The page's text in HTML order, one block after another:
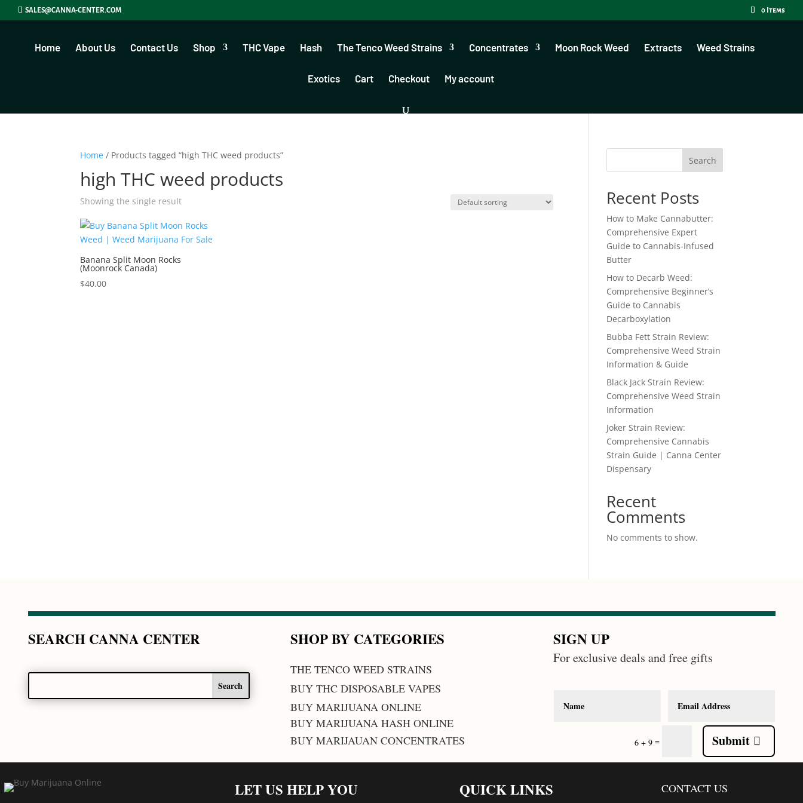
SALES@CANNA-CENTER.COM 0 Items
Home About Us Contact Us Shop THC Vape Hash The Tenco Weed Strains Concentrates Moon Rock Weed Extracts Weed Strains
Exotics Cart Checkout My account
Home / Products tagged “high THC weed products”
high THC weed products
Showing the single result
Banana Split Moon Rocks
(Moonrock Canada)
$40.00
Search
Recent Posts
How to Make Cannabutter:
Comprehensive Expert
Guide to Cannabis-Infused
Butter
How to Decarb Weed:
Comprehensive Beginner’s
Guide to Cannabis
Decarboxylation
Bubba Fett Strain Review:
Comprehensive Weed Strain
Information & Guide
Black Jack Strain Review:
Comprehensive Weed Strain
Information
Joker Strain Review:
Comprehensive Cannabis
Strain Guide | Canna Center
Dispensary
Recent
Comments
No comments to show.
SEARCH CANNA CENTER SHOP BY CATEGORIES
THE TENCO WEED STRAINS
BUY THC DISPOSABLE VAPES
BUY MARIJUANA ONLINE
BUY MARIJUANA HASH ONLINE
BUY MARIJAUAN CONCENTRATES
SIGN UP
For exclusive deals and free gifts
6 + 9 = Submit
LET US HELP YOU QUICK LINKS CONTACT US